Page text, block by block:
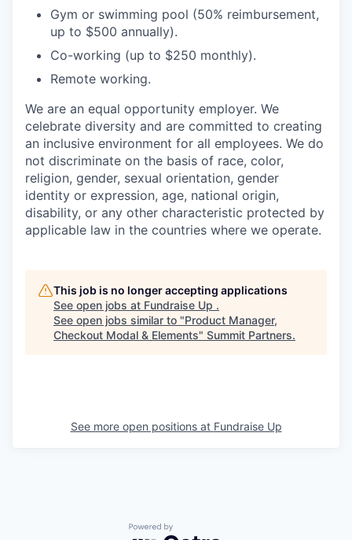
Gym or swimming pool (50% reimbursement,
up to $500 annually).
Co-working (up to $250 monthly).
Remote working.
We are an equal opportunity employer. We
celebrate diversity and are committed to creating
an inclusive environment for all employees. We do
not discriminate on the basis of race, color,
religion, gender, sexual orientation, gender
identity or expression, age, national origin,
disability, or any other characteristic protected by
applicable law in the countries where we operate.
This job is no longer accepting applications
See open jobs at Fundraise Up .
See open jobs similar to "Product Manager,
Checkout Modal & Elements" Summit Partners.
See more open positions at Fundraise Up
Powered by Getro.com